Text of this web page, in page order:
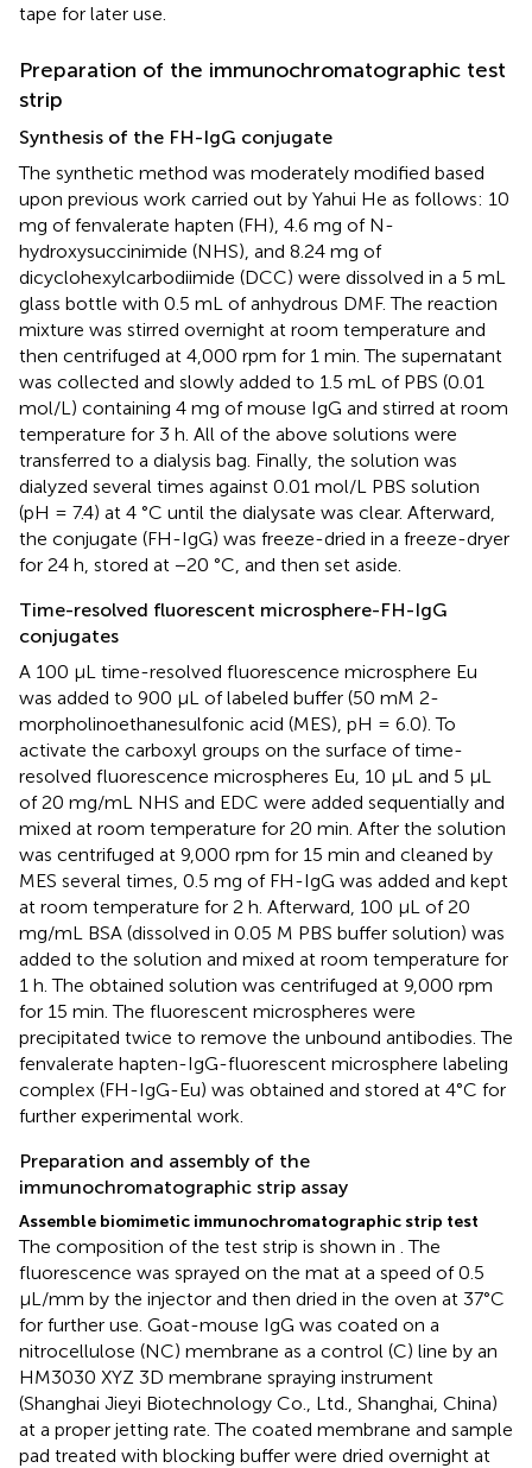
tape for later use.
Preparation of the immunochromatographic test
strip
Synthesis of the FH-IgG conjugate
The synthetic method was moderately modified based
upon previous work carried out by Yahui He as follows: 10
mg of fenvalerate hapten (FH), 4.6 mg of N-
hydroxysuccinimide (NHS), and 8.24 mg of
dicyclohexylcarbodiimide (DCC) were dissolved in a 5 mL
glass bottle with 0.5 mL of anhydrous DMF. The reaction
mixture was stirred overnight at room temperature and
then centrifuged at 4,000 rpm for 1 min. The supernatant
was collected and slowly added to 1.5 mL of PBS (0.01
mol/L) containing 4 mg of mouse IgG and stirred at room
temperature for 3 h. All of the above solutions were
transferred to a dialysis bag. Finally, the solution was
dialyzed several times against 0.01 mol/L PBS solution
(pH = 7.4) at 4 °C until the dialysate was clear. Afterward,
the conjugate (FH-IgG) was freeze-dried in a freeze-dryer
for 24 h, stored at −20 °C, and then set aside.
Time-resolved fluorescent microsphere-FH-IgG
conjugates
A 100 μL time-resolved fluorescence microsphere Eu
was added to 900 μL of labeled buffer (50 mM 2-
morpholinoethanesulfonic acid (MES), pH = 6.0). To
activate the carboxyl groups on the surface of time-
resolved fluorescence microspheres Eu, 10 μL and 5 μL
of 20 mg/mL NHS and EDC were added sequentially and
mixed at room temperature for 20 min. After the solution
was centrifuged at 9,000 rpm for 15 min and cleaned by
MES several times, 0.5 mg of FH-IgG was added and kept
at room temperature for 2 h. Afterward, 100 μL of 20
mg/mL BSA (dissolved in 0.05 M PBS buffer solution) was
added to the solution and mixed at room temperature for
1 h. The obtained solution was centrifuged at 9,000 rpm
for 15 min. The fluorescent microspheres were
precipitated twice to remove the unbound antibodies. The
fenvalerate hapten-IgG-fluorescent microsphere labeling
complex (FH-IgG-Eu) was obtained and stored at 4°C for
further experimental work.
Preparation and assembly of the
immunochromatographic strip assay
Assemble biomimetic immunochromatographic strip test
The composition of the test strip is shown in . The
fluorescence was sprayed on the mat at a speed of 0.5
μL/mm by the injector and then dried in the oven at 37°C
for further use. Goat-mouse IgG was coated on a
nitrocellulose (NC) membrane as a control (C) line by an
HM3030 XYZ 3D membrane spraying instrument
(Shanghai Jieyi Biotechnology Co., Ltd., Shanghai, China)
at a proper jetting rate. The coated membrane and sample
pad treated with blocking buffer were dried overnight at